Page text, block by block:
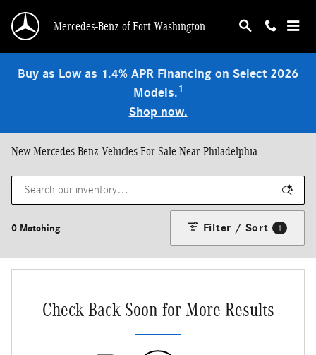
Mercedes-Benz of Fort Washington
Buy as Low as 1.4% APR Financing on Select 2026
Models.1
Shop now.
New Mercedes-Benz Vehicles For Sale Near Philadelphia
0 Matching Filter / Sort 1
Check Back Soon for More Results